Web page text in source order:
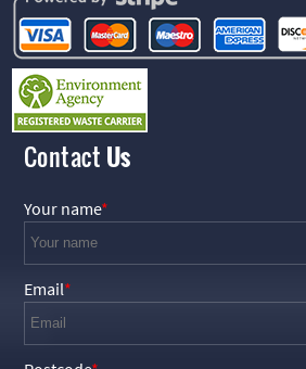
Contact Us
Your name
Email